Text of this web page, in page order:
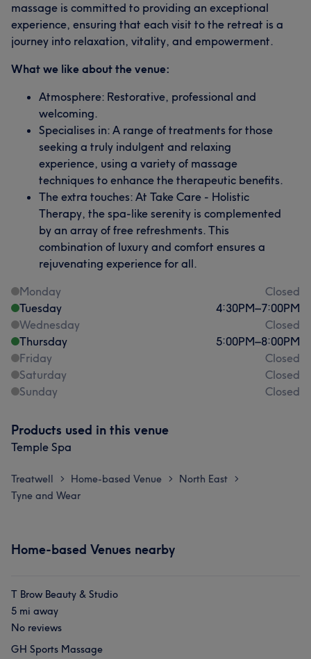
massage is committed to providing an exceptional
experience, ensuring that each visit to the retreat is a
journey into relaxation, vitality, and empowerment.
What we like about the venue:
Atmosphere: Restorative, professional and
welcoming.
Specialises in: A range of treatments for those
seeking a truly indulgent and relaxing
experience, using a variety of massage
techniques to enhance the therapeutic benefits.
The extra touches: At Take Care - Holistic
Therapy, the spa-like serenity is complemented
by an array of free refreshments. This
combination of luxury and comfort ensures a
rejuvenating experience for all.
Monday
Closed
Tuesday
4:30PM–7:00PM
Wednesday
Closed
Thursday
5:00PM–8:00PM
Friday
Closed
Saturday
Closed
Sunday
Closed
Products used in this venue
Temple Spa
Treatwell > Home-based Venue > North East >
Tyne and Wear
Home-based Venues nearby
T Brow Beauty & Studio
5 mi away
No reviews
GH Sports Massage